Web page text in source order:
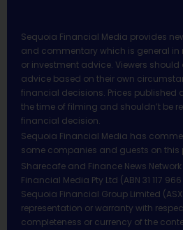
Sequoia Financial Media provides
and commentary which is general
or investment advice. Viewers
advice based on their own
financial decisions. Prices published
the time of filming and shouldn’t be
financial decision.
Sequoia Financial Media has
some companies and guests on this
Sharecafe and Finance News
Financial Media Pty Ltd (ABN 31 117
Sequoia Financial Group Limited
representation or warranty with
completeness or currency of the